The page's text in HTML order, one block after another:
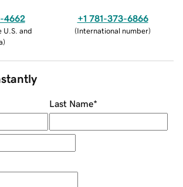
4662
U.S. and
)
+1 781-373-6866
(International number)
Last Name*